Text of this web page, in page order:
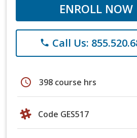
ENROLL NOW
phone Call Us:
schedule 398 course hrs
Code GES517